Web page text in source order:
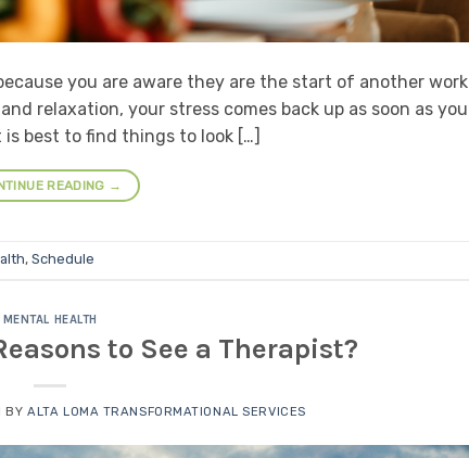
you are aware they are the start of another work
relaxation, your stress comes back up as soon as you
is best to find things to look […]
READING →
, Schedule
MENTAL HEALTH
to See a Therapist?
BYALTA LOMA TRANSFORMATIONAL SERVICES